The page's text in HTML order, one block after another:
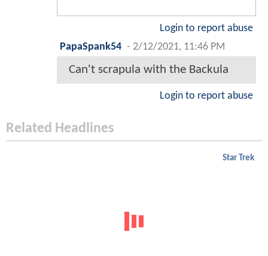
Login to report abuse
PapaSpank54 - 2/12/2021, 11:46 PM
Can't scrapula with the Backula
Login to report abuse
Related Headlines
Star Trek